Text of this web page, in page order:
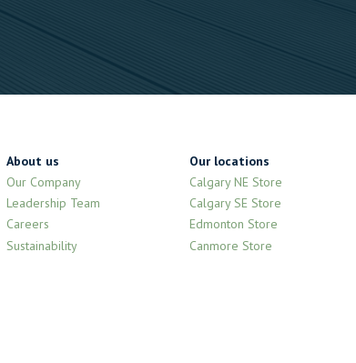
About us
Our Company
Leadership Team
Careers
Sustainability
Our locations
Calgary NE Store
Calgary SE Store
Edmonton Store
Canmore Store